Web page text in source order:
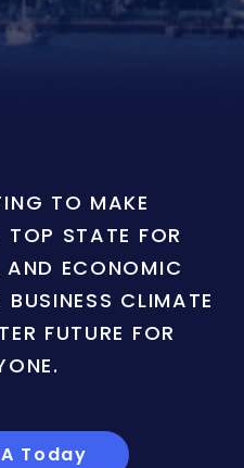
TO MAKE
STATE FOR
AND ECONOMIC
CLIMATE
FUTURE FOR
Today